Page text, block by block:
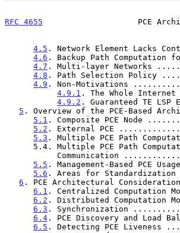
RFC 4655
PCE
4.5 . Network Element Lacks
4.6 . Backup Path
4.7 . Multi-layer
4.8 . Path Selection
4.9 . Non-Motivations
4.9.1 . The Whole
4.9.2 . Guaranteed TE
5 . Overview of the PCE-
5.1 . Composite PCE
5.2 . External PCE
5.3 . Multiple PCE Path
Communication
5.5 . Management-Based
5.6 . Areas for
6 . PCE Architectural
6.1 . Centralized
6.2 . Distributed
6.3 . Synchronization
6.4 . PCE Discovery and
6.5 . Detecting PCE